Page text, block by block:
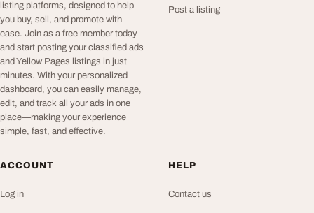
listing platforms, designed to help
you buy, sell, and promote with
ease. Join as a free member today
and start posting your classified ads
and Yellow Pages listings in just
minutes. With your personalized
dashboard, you can easily manage,
edit, and track all your ads in one
place—making your experience
simple, fast, and effective.
Post a listing
ACCOUNT
Log in
HELP
Contact us